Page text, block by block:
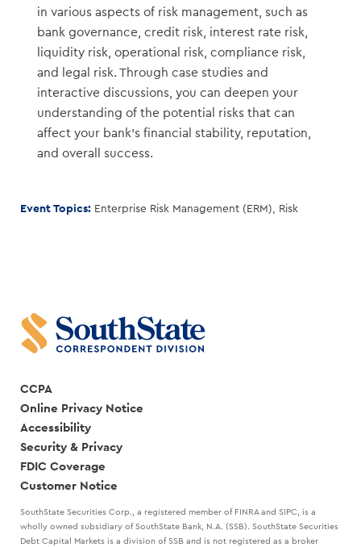
in various aspects of risk management, such as
bank governance, credit risk, interest rate risk,
liquidity risk, operational risk, compliance risk,
and legal risk. Through case studies and
interactive discussions, you can deepen your
understanding of the potential risks that can
affect your bank’s financial stability, reputation,
and overall success.
Event Topics: Enterprise Risk Management (ERM), Risk
CCPA
Online Privacy Notice
Accessibility
Security & Privacy
FDIC Coverage
Customer Notice
SouthState Securities Corp., a registered member of FINRA and SIPC, is a
wholly owned subsidiary of SouthState Bank, N.A. (SSB). SouthState Securities
Debt Capital Markets is a division of SSB and is not registered as a broker